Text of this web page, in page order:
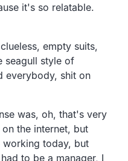
it's so relatable.
empty suits,
seagull style of
everybody, shit on
was, oh, that's very
the internet, but
today, but
to be a manager, I